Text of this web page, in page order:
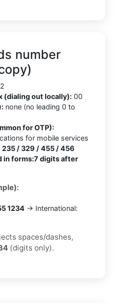
number
(dialing out locally): 00
none (no leading 0 to
for OTP):
for mobile services
235 / 329 / 455 / 456
in forms:7 digits after
1234 → International:
spaces/dashes,
(digits only).